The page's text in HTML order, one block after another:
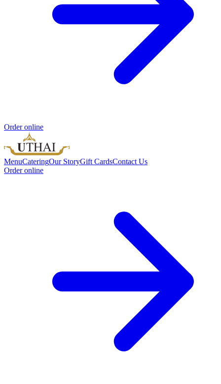
Order online
MenuCateringOur StoryGift CardsContact Us
Order online